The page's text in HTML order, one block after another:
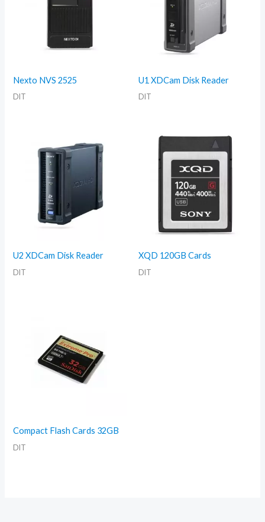
Nexto NVS 2525
DIT
U1 XDCam Disk Reader
DIT
U2 XDCam Disk Reader
DIT
XQD 120GB Cards
DIT
Compact Flash Cards 32GB
DIT